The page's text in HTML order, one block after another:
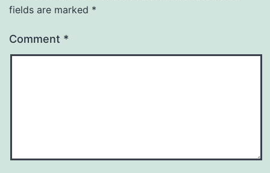
fields are marked *
Comment *